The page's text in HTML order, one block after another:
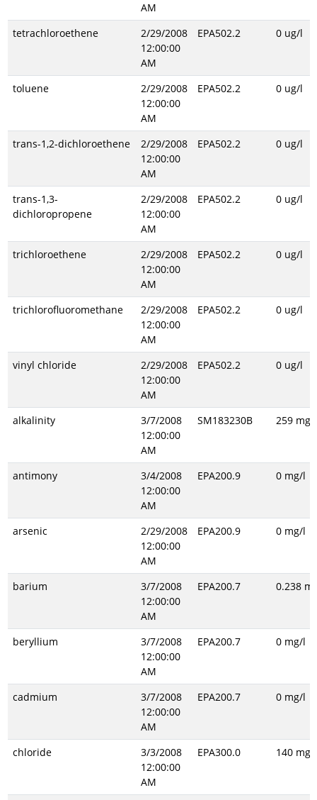
AM
tetrachloroethene
2/29/2008
12:00:00
AM
EPA502.2 0 ug/l
toluene
2/29/2008
12:00:00
AM
EPA502.2 0 ug/l
trans-1,2-dichloroethene
2/29/2008
12:00:00
AM
EPA502.2 0 ug/l
trans-1,3-
dichloropropene
2/29/2008
12:00:00
AM
EPA502.2 0 ug/l
trichloroethene
2/29/2008
12:00:00
AM
EPA502.2 0 ug/l
trichlorofluoromethane
2/29/2008
12:00:00
AM
EPA502.2 0 ug/l
vinyl chloride
2/29/2008
12:00:00
AM
EPA502.2 0 ug/l
alkalinity
3/7/2008
12:00:00
AM
SM183230B 259 mg/l
antimony
3/4/2008
12:00:00
AM
EPA200.9 0 mg/l
arsenic
2/29/2008
12:00:00
AM
EPA200.9 0 mg/l
barium
3/7/2008
12:00:00
AM
EPA200.7 0.238
beryllium
3/7/2008
12:00:00
AM
EPA200.7 0 mg/l
cadmium
3/7/2008
12:00:00
AM
EPA200.7 0 mg/l
chloride
3/3/2008
12:00:00
AM
EPA300.0 140 mg/l